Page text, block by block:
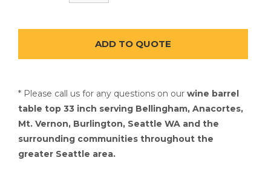
* Please call us for any questions on our wine barrel
table top 33 inch serving Bellingham, Anacortes,
Mt. Vernon, Burlington, Seattle WA and the
surrounding communities throughout the
greater Seattle area.